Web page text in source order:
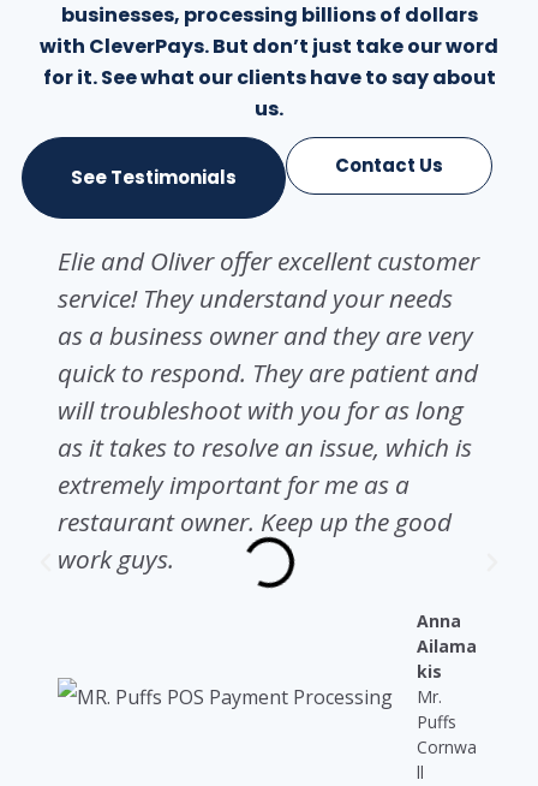
businesses, processing billions of dollars
with CleverPays. But don’t just take our word
for it. See what our clients have to say about
us.
See Testimonials Contact Us
Elie and Oliver offer excellent customer
service! They understand your needs
as a business owner and they are very
quick to respond. They are patient and
will troubleshoot with you for as long
as it takes to resolve an issue, which is
extremely important for me as a
restaurant owner. Keep up the good
work guys.
Anna
Ailama
kis
Mr.
Puffs
Cornwa
ll